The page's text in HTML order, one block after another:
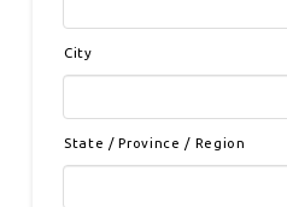
City
State / Province / Region